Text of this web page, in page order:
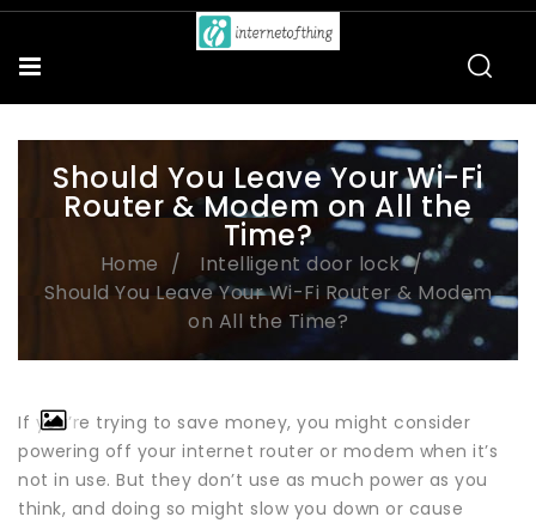
Should You Leave Your Wi-Fi
Router & Modem on All the
Time?
Home
Intelligent door lock
Should You Leave Your Wi-Fi Router & Modem
on All the Time?
If you’re trying to save money, you might consider
powering off your internet router or modem when it’s
not in use. But they don’t use as much power as you
think, and doing so might slow you down or cause